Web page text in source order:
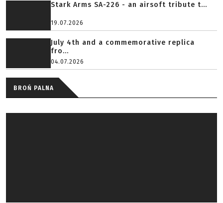
Stark Arms SA-226 - an airsoft tribute t...
19.07.2026
July 4th and a commemorative replica
fro...
04.07.2026
BROŃ PALNA